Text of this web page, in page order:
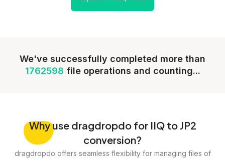
We've successfully completed more than
1762598 file operations and counting...
Whyuse dragdropdo for IIQ to JP2
conversion?
dragdropdo offers seamless flexibility for managing files of